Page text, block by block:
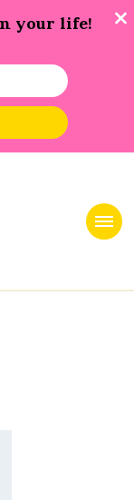
your life!